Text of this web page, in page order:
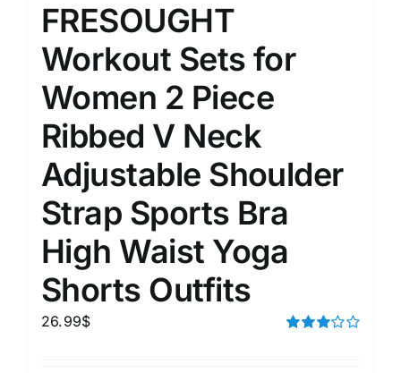
FRESOUGHT
Workout Sets for
Women 2 Piece
Ribbed V Neck
Adjustable Shoulder
Strap Sports Bra
High Waist Yoga
Shorts Outfits
26.99$